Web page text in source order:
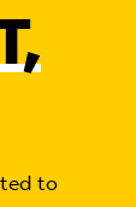
to